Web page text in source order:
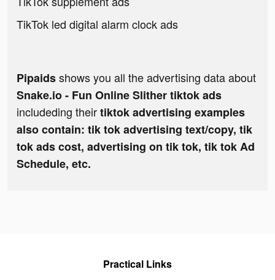
TikTok led digital alarm clock ads
Pipaidsshows you all the advertising data about
Snake.io - Fun Online Slither tiktok ads
includeding theirtiktok advertising examples
also contain: tik tok advertising text/copy, tik
tok ads cost, advertising on tik tok, tik tok Ad
Schedule, etc.
Practical Links